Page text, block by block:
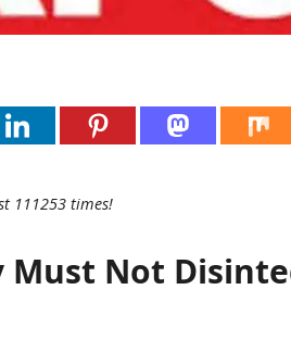
111253 times!
Not